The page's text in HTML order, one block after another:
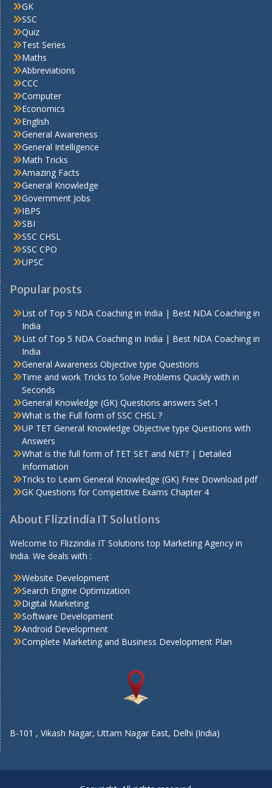
GK
SSC
Quiz
Test Series
Maths
Abbreviations
CCC
Computer
Economics
English
General Awareness
General Intelligence
Math Tricks
Amazing Facts
General Knowledge
Government Jobs
IBPS
SBI
SSC CHSL
SSC CPO
UPSC
Popular posts
List of Top 5 NDA Coaching in India | Best NDA Coaching in
India
List of Top 5 NDA Coaching in India | Best NDA Coaching in
India
General Awareness Objective type Questions
Time and work Tricks to Solve Problems Quickly with in
Seconds
General Knowledge (GK) Questions answers Set-1
What is the Full form of SSC CHSL ?
UP TET General Knowledge Objective type Questions with
Answers
What is the full form of TET SET and NET? | Detailed
Information
Tricks to Learn General Knowledge (GK) Free Download pdf
GK Questions for Competitive Exams Chapter 4
About FlizzIndia IT Solutions
Welcome to Flizzindia IT Solutions top Marketing Agency in
India. We deals with :
Website Development
Search Engine Optimization
Digital Marketing
Software Development
Android Development
Complete Marketing and Business Development Plan
B-101 , Vikash Nagar, Uttam Nagar East, Delhi (India)